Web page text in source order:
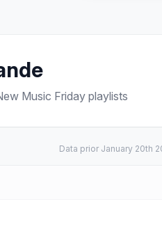
Music Friday playlists
Data prior January 20th